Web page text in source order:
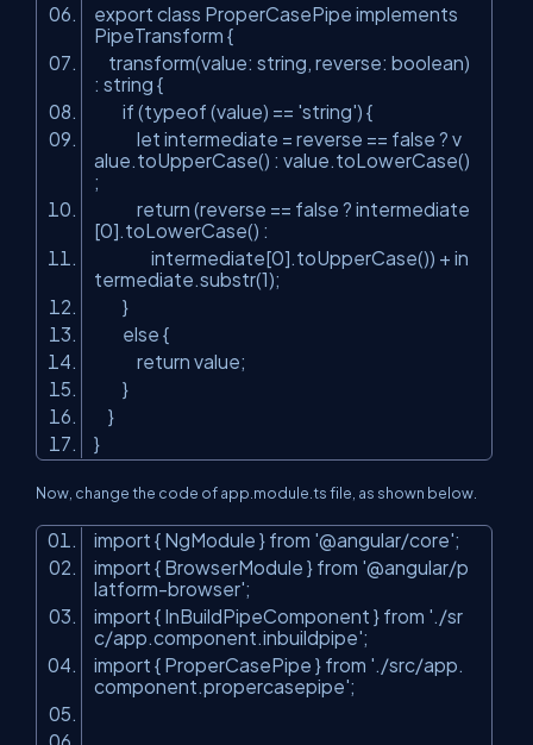
export class ProperCasePipe implements
PipeTransform {
transform(value: string, reverse: boolean)
: string {
if (typeof (value) == 'string') {
let intermediate = reverse == false ? v
alue.toUpperCase() : value.toLowerCase()
;
return (reverse == false ? intermediate
[0].toLowerCase() :
intermediate[0].toUpperCase()) + in
termediate.substr(1);
}
else {
return value;
}
}
}
Now, change the code of app.module.ts file, as shown below.
import { NgModule } from '@angular/core';
import { BrowserModule } from '@angular/p
latform-browser';
import { InBuildPipeComponent } from './sr
c/app.component.inbuildpipe';
import { ProperCasePipe } from './src/app.
component.propercasepipe';